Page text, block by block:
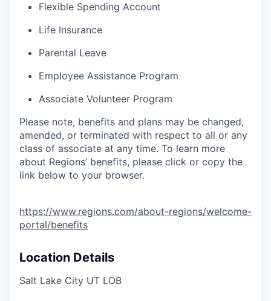
Flexible Spending Account
Life Insurance
Parental Leave
Employee Assistance Program
Associate Volunteer Program
Please note, benefits and plans may be changed,
amended, or terminated with respect to all or any
class of associate at any time. To learn more
about Regions’ benefits, please click or copy the
link below to your browser.
https://www.regions.com/about-regions/welcome-
portal/benefits
Location Details
Salt Lake City UT LOB